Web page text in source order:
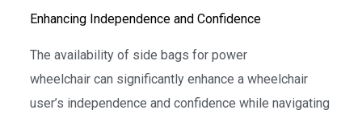
Enhancing Independence and Confidence
The availability of side bags for power
wheelchair can significantly enhance a wheelchair
user’s independence and confidence while navigating